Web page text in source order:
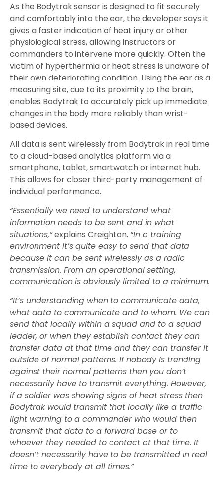
As the Bodytrak sensor is designed to fit securely
and comfortably into the ear, the developer says it
gives a faster indication of heat injury or other
physiological stress, allowing instructors or
commanders to intervene more quickly. Often the
victim of hyperthermia or heat stress is unaware of
their own deteriorating condition. Using the ear as a
measuring site, due to its proximity to the brain,
enables Bodytrak to accurately pick up immediate
changes in the body more reliably than wrist-
based devices.
All data is sent wirelessly from Bodytrak in real time
to a cloud-based analytics platform via a
smartphone, tablet, smartwatch or internet hub.
This allows for closer third-party management of
individual performance.
“Essentially we need to understand what
information needs to be sent and in what
situations,”explains Creighton. “In a training
environment it’s quite easy to send that data
because it can be sent wirelessly as a radio
transmission. From an operational setting,
communication is obviously limited to a minimum.
“It’s understanding when to communicate data,
what data to communicate and to whom. We can
send that locally within a squad and to a squad
leader, or when they establish contact they can
transfer data at that time and they can transfer it
outside of normal patterns. If nobody is trending
against their normal patterns then you don’t
necessarily have to transmit everything. However,
if a soldier was showing signs of heat stress then
Bodytrak would transmit that locally like a traffic
light warning to a commander who would then
transmit that data to a forward base or to
whoever they needed to contact at that time. It
doesn’t necessarily have to be transmitted in real
time to everybody at all times.”